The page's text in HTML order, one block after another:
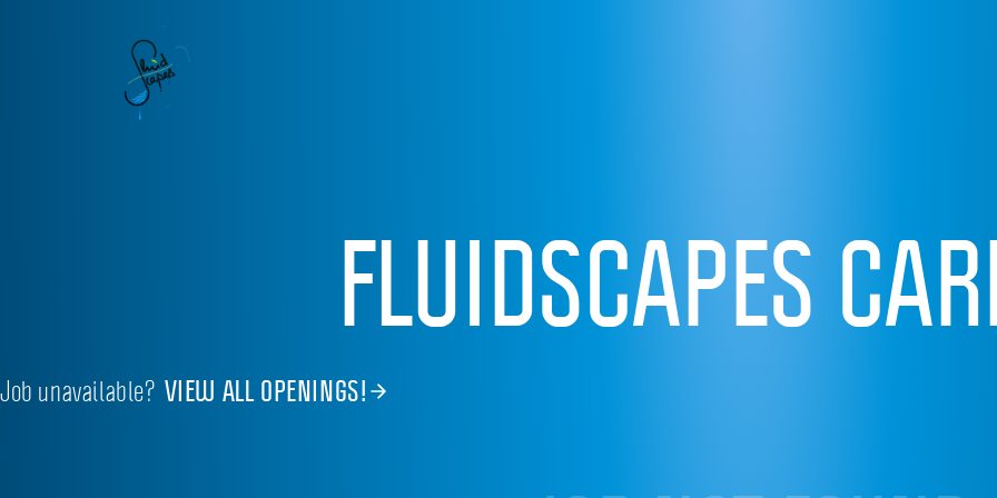
FLUIDSCAPES
Job unavailable? VIEW ALL OPENINGS!